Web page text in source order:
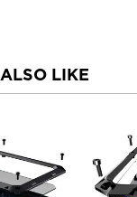
LIKE